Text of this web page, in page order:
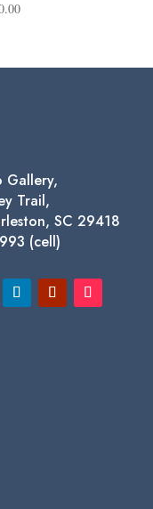
Price
through
Gallery,
Trail,
SC 29418
(cell)